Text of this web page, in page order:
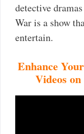
detective
War is a show
entertain.
Enhance
Videos